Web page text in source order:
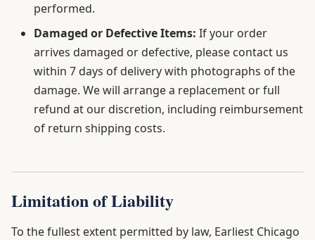
performed.
Damaged or Defective Items: If your order
arrives damaged or defective, please contact us
within 7 days of delivery with photographs of the
damage. We will arrange a replacement or full
refund at our discretion, including reimbursement
of return shipping costs.
Limitation of Liability
To the fullest extent permitted by law, Earliest Chicago